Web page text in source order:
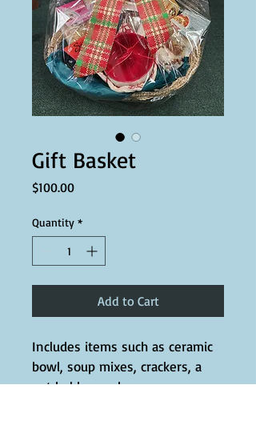
Gift Basket
$100.00Price
Quantity *
Add to Cart
Includes items such as ceramic
bowl, soup mixes, crackers, a
pot holder, and more.